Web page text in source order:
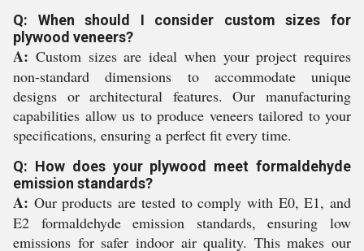
Q: When should I consider custom sizes for
plywood veneers?
A: Custom sizes are ideal when your project requires
non-standard dimensions to accommodate unique
designs or architectural features. Our manufacturing
capabilities allow us to produce veneers tailored to your
specifications, ensuring a perfect fit every time.
Q: How does your plywood meet formaldehyde
emission standards?
A: Our products are tested to comply with E0, E1, and
E2 formaldehyde emission standards, ensuring low
emissions for safer indoor air quality. This makes our